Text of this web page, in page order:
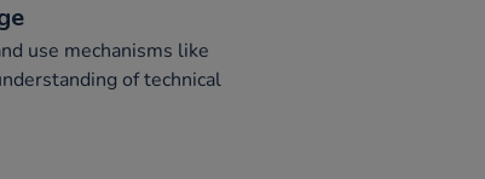
use mechanisms like
of technical